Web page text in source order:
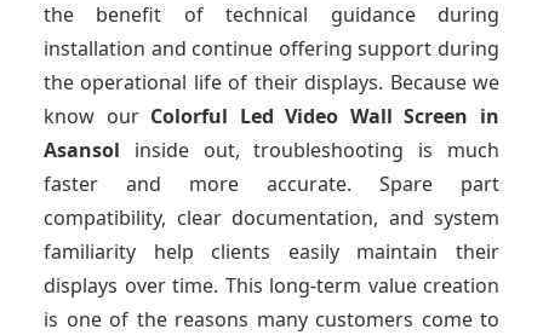
the benefit of technical guidance during
installation and continue offering support during
the operational life of their displays. Because we
know our Colorful Led Video Wall Screen in
Asansol inside out, troubleshooting is much
faster and more accurate. Spare part
compatibility, clear documentation, and system
familiarity help clients easily maintain their
displays over time. This long-term value creation
is one of the reasons many customers come to